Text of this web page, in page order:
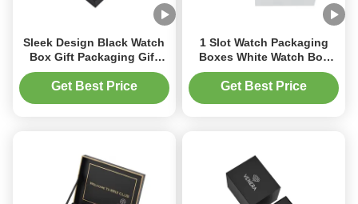
Sleek Design Black Watch
Box Gift Packaging Gift
Drawer Box With Custom
Logo
Get Best Price
1 Slot Watch Packaging
Boxes White Watch Box
With Foil Stamping Logo
Get Best Price